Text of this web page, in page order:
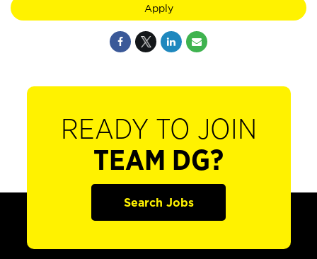
Apply
READY TO JOIN
TEAM DG?
Search Jobs